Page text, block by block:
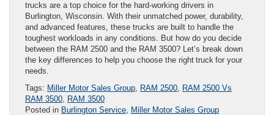
trucks are a top choice for the hard-working drivers in
Burlington, Wisconsin. With their unmatched power, durability,
and advanced features, these trucks are built to handle the
toughest workloads in any conditions. But how do you decide
between the RAM 2500 and the RAM 3500? Let’s break down
the key differences to help you choose the right truck for your
needs.
Tags: Miller Motor Sales Group RAM 2500 RAM 2500 Vs
RAM 3500 RAM 3500
Posted in Burlington Service Miller Motor Sales Group